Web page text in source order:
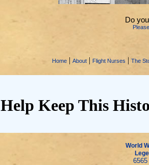
Do
Home | About | Flight Nurses | The
Help Keep This
World